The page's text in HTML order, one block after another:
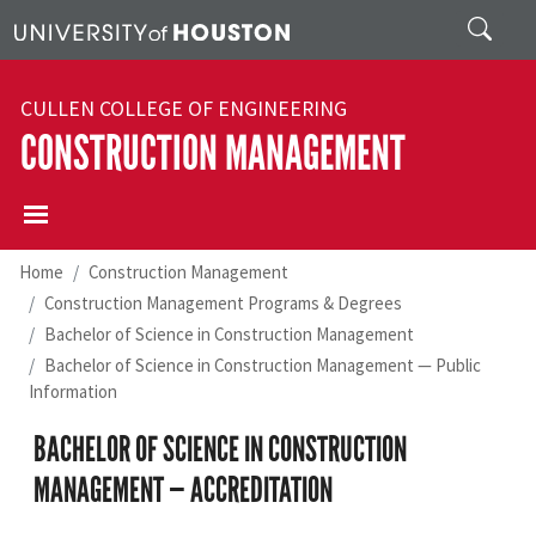
Search
CULLEN COLLEGE OF ENGINEERING
CONSTRUCTION MANAGEMENT
Home
Construction Management
Construction Management Programs & Degrees
Bachelor of Science in Construction Management
Bachelor of Science in Construction Management — Public
Information
BACHELOR OF SCIENCE IN CONSTRUCTION
MANAGEMENT — ACCREDITATION